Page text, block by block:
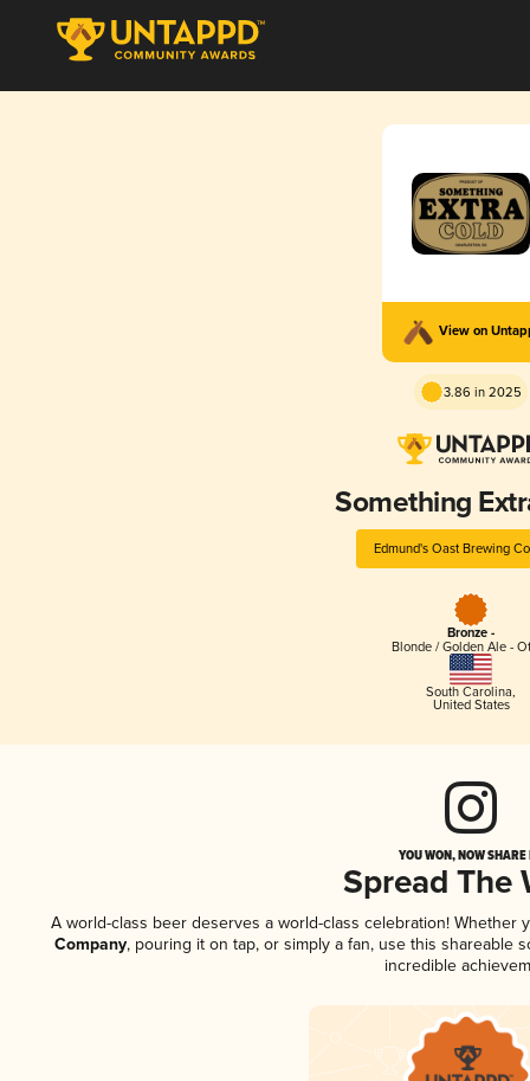
View on
3.86 in 2025
Something
Edmund's Oast Brewing
Bronze -
Blonde / Golden Ale -
South Carolina,
United States
YOU WON, NOW
Spread The
A world-class beer deserves a world-class celebration! Whether
Company, pouring it on tap, or simply a fan, use this shareable
incredible